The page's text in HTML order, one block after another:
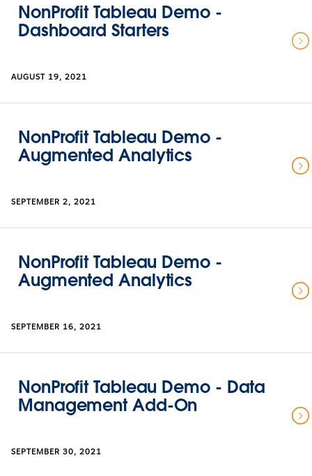
NonProfit Tableau Demo -
Dashboard Starters
AUGUST 19, 2021
NonProfit Tableau Demo -
Augmented Analytics
SEPTEMBER 2, 2021
NonProfit Tableau Demo -
Augmented Analytics
SEPTEMBER 16, 2021
NonProfit Tableau Demo - Data
Management Add-On
SEPTEMBER 30, 2021